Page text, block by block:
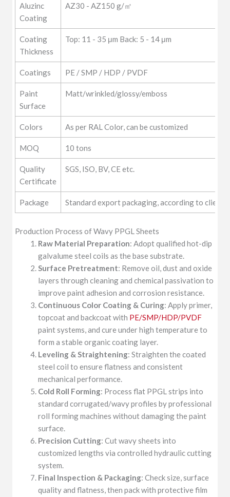
Aluzinc
Coating
AZ30 - AZ150 g/㎡
Coating
Thickness
Top: 11 - 35 μm Back: 5 - 14 μm
Coatings PE / SMP / HDP / PVDF
Paint
Surface
Matt/wrinkled/glossy/emboss
Colors As per RAL Color, can be customized
MOQ 10 tons
Quality
Certificate
SGS, ISO, BV, CE etc.
Package Standard export packaging, according to
Production Process of Wavy PPGL Sheets
Raw Material Preparation: Adopt qualified hot-dip
galvalume steel coils as the base substrate.
Surface Pretreatment: Remove oil, dust and oxide
layers through cleaning and chemical passivation to
improve paint adhesion and corrosion resistance.
Continuous Color Coating & Curing: Apply primer,
topcoat and backcoat with PE/SMP/HDP/PVDF
paint systems, and cure under high temperature to
form a stable organic coating layer.
Leveling & Straightening: Straighten the coated
steel coil to ensure flatness and consistent
mechanical performance.
Cold Roll Forming: Process flat PPGL strips into
standard corrugated/wavy profiles by professional
roll forming machines without damaging the paint
surface.
Precision Cutting: Cut wavy sheets into
customized lengths via controlled hydraulic cutting
system.
Final Inspection & Packaging: Check size, surface
quality and flatness, then pack with protective film